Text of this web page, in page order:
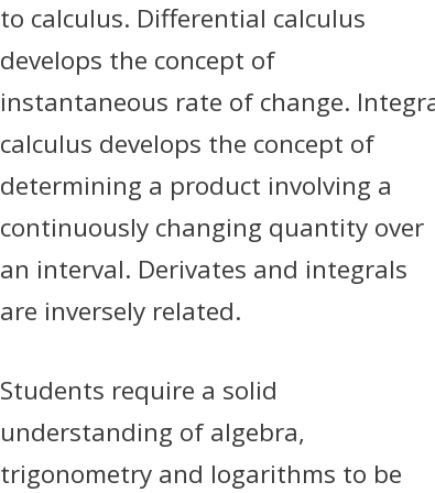
to calculus. Differential calculus
develops the concept of
instantaneous rate of change.
calculus develops the concept of
determining a product involving a
continuously changing quantity over
an interval. Derivates and integrals
are inversely related.
Students require a solid
understanding of algebra,
trigonometry and logarithms to be